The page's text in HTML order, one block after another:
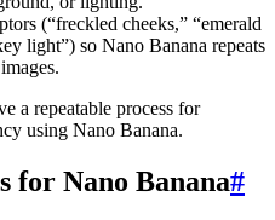
(“freckled cheeks,” “emerald
light”) so Nano Banana repeats
a repeatable process for
using Nano Banana.
for Nano Banana#